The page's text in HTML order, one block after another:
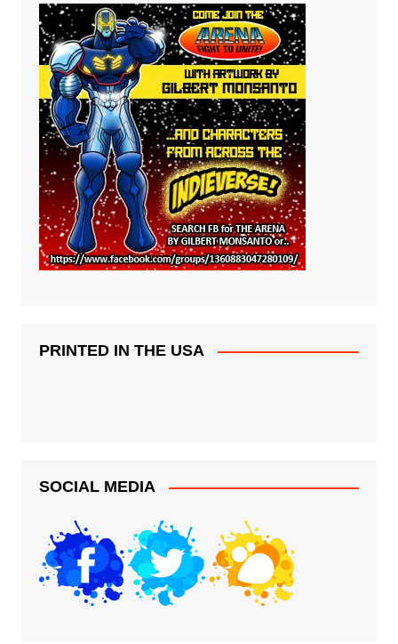
PRINTED IN THE USA
SOCIAL MEDIA